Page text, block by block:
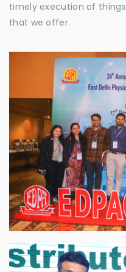
timely execution of
that we offer.